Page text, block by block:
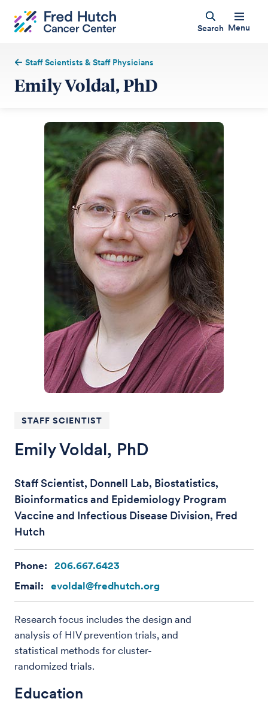
Search Menu
Staff Scientists & Staff Physicians
Emily Voldal, PhD
STAFF SCIENTIST
Emily Voldal, PhD
Staff Scientist, Donnell Lab, Biostatistics,
Bioinformatics and Epidemiology Program
Vaccine and Infectious Disease Division, Fred
Hutch
Phone:
206.667.6423
Email:
evoldal@fredhutch.org
Research focus includes the design and
analysis of HIV prevention trials, and
statistical methods for cluster-
randomized trials.
Education